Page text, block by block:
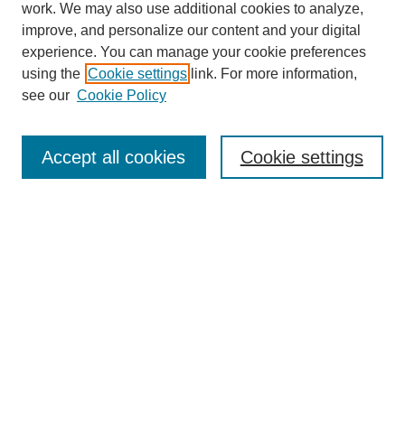
work. We may also use additional cookies to analyze,
improve, and personalize our content and your digital
experience. You can manage your cookie preferences
using the Cookie settings link. For more information,
see our Cookie Policy
Cookie settings
Accept all cookies